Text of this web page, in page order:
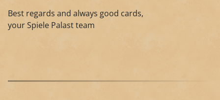
Best regards and always good cards,
your Spiele Palast team